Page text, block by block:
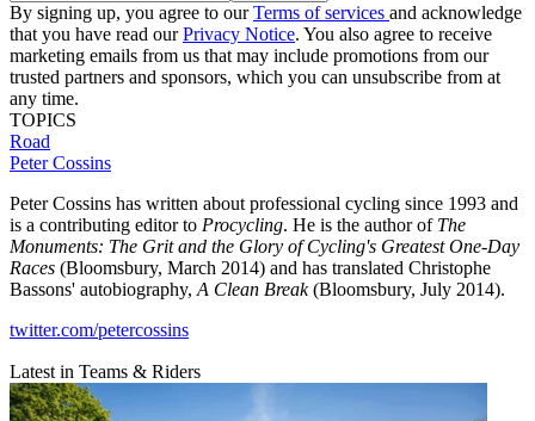
By signing up, you agree to ourTerms of services and acknowledge
that you have read ourPrivacy Notice. You also agree to receive
marketing emails from us that may include promotions from our
trusted partners and sponsors, which you can unsubscribe from at
any time.
TOPICS
Road
Peter Cossins
Peter Cossins has written about professional cycling since 1993 and
is a contributing editor to Procycling. He is the author of The
Monuments: The Grit and the Glory of Cycling's Greatest One-Day
Races (Bloomsbury, March 2014) and has translated Christophe
Bassons' autobiography, A Clean Break(Bloomsbury, July 2014).
twitter.com/petercossins
Latest in Teams & Riders